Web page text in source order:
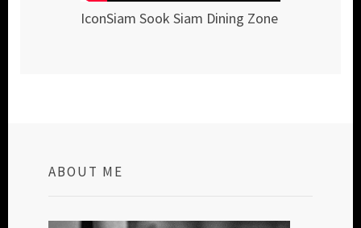
IconSiam Sook Siam Dining Zone
ABOUT ME